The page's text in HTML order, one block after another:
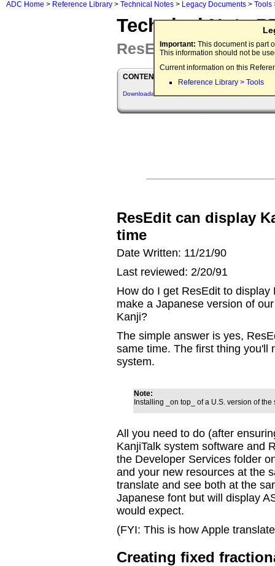
ADC Home > Reference Library > Technical Notes > Legacy Documents > Tools
Important: This document is part
This information should not be
Current information on this
Reference Library > Tools
Technical Note
ResEdit Q&As
CONTENTS
Downloadables
ResEdit can display
time
Date Written: 11/21/90
Last reviewed: 2/20/91
How do I get ResEdit to
make a Japanese version of
Kanji?
The simple answer is yes,
same time. The first thing you'll
system.
Note:
Installing _on top_ of a U.S. version of
All you need to do (after
KanjiTalk system software and
the Developer Services folder
and your new resources at the
translate and see both at the
Japanese font but will display
would expect.
(FYI: This is how Apple
Creating fixed